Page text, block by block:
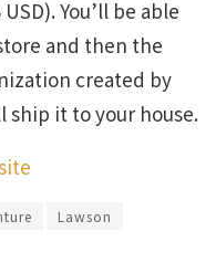
You’ll be able
and then the
created by
ship it to your house.
Lawson